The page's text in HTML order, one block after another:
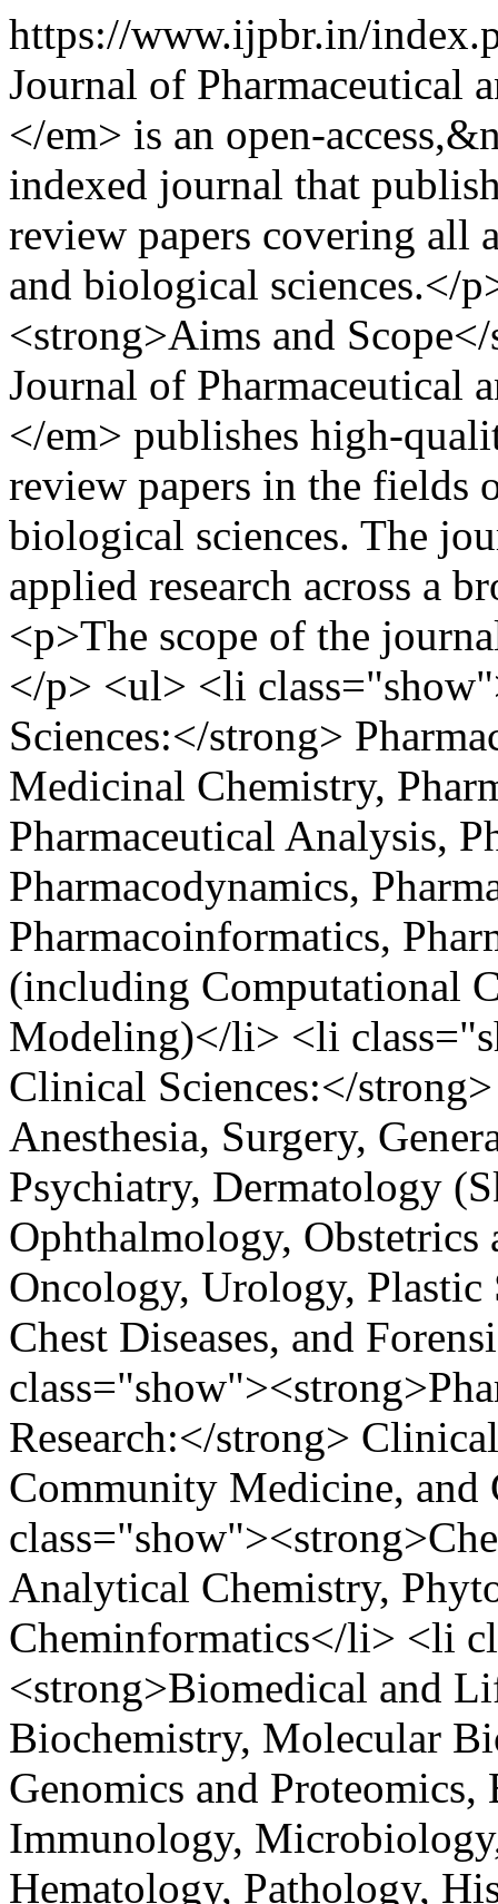
https://www.ijpbr.in/
Journal of Pharmaceutical
</em> is an open-
indexed journal that
review papers covering all
and biological sciences.</
<strong>Aims and
Journal of Pharmaceutical
</em> publishes high-
review papers in the fields
biological sciences. The
applied research across a
<p>The scope of the
</p> <ul> <li
Sciences:</strong>
Medicinal Chemistry,
Pharmaceutical Analysis,
Pharmacodynamics,
Pharmacoinformatics,
(including Computational
Modeling)</li> <li
Clinical Sciences:</
Anesthesia, Surgery,
Psychiatry, Dermatology
Ophthalmology, Obstetrics
Oncology, Urology, Plastic
Chest Diseases, and
Research:</strong>
Community Medicine,
Analytical Chemistry,
Cheminformatics</li> <li
<strong>Biomedical and
Biochemistry, Molecular
Genomics and
Immunology,
Hematology, Pathology,